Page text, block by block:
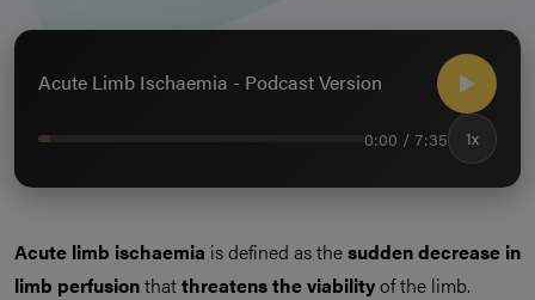
Acute Limb Ischaemia - Podcast Version
0:00 / 7:35 1x
Acute limb ischaemia is defined as thesudden decrease in
limb perfusionthatthreatens the viabilityof the limb.